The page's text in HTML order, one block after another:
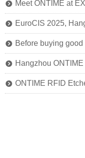
뀹
뀹
뀹
뀹
뀹